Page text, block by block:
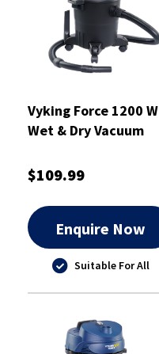
Vyking Force 1200 W
Wet & Dry Vacuum
$109.99
Enquire Now
Suitable For All